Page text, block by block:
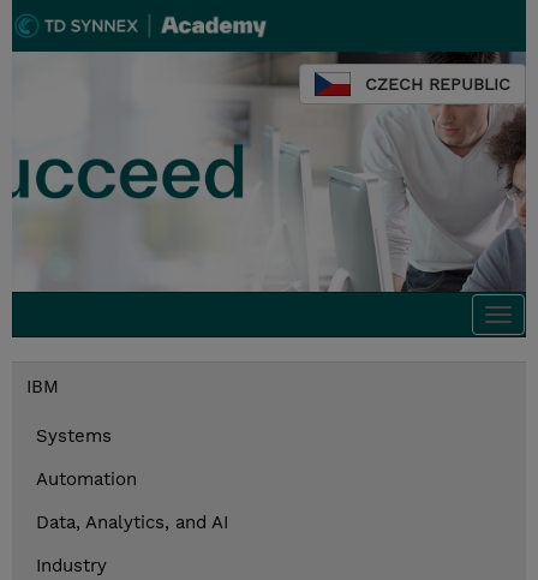
CZECH REPUBLIC
IBM
Systems
Automation
Data, Analytics, and AI
Industry